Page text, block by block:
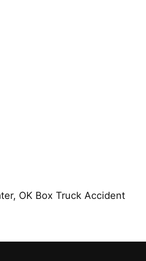
OK Box Truck Accident